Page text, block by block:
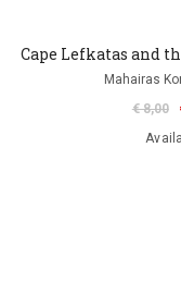
Cape Lefkatas and
Mahairas
€ 8,00